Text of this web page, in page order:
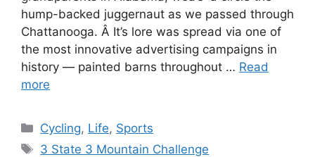
hump-backed juggernaut as we passed through
Chattanooga. Â It’s lore was spread via one of
the most innovative advertising campaigns in
history — painted barns throughout … Read
more
Categories
Cycling, Life, Sports
Tags
3 State 3 Mountain Challenge